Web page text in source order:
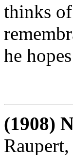
thinks
he
(1908)